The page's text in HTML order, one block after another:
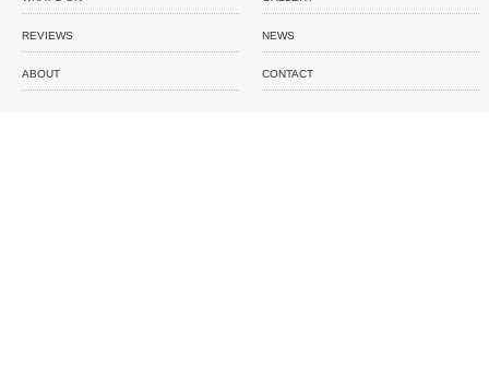
REVIEWS NEWS
ABOUT CONTACT